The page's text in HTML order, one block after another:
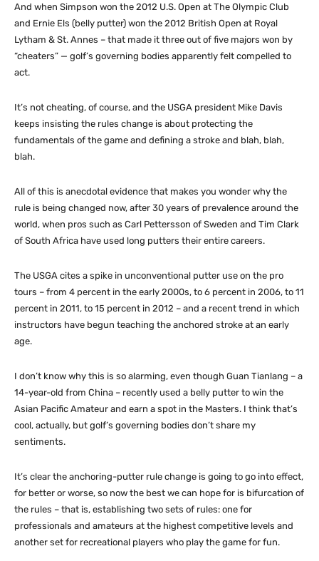
And when Simpson won the 2012 U.S. Open at The Olympic Club
and Ernie Els (belly putter) won the 2012 British Open at Royal
Lytham & St. Annes – that made it three out of five majors won by
“cheaters” — golf’s governing bodies apparently felt compelled to
act.
It’s not cheating, of course, and the USGA president Mike Davis
keeps insisting the rules change is about protecting the
fundamentals of the game and defining a stroke and blah, blah,
blah.
All of this is anecdotal evidence that makes you wonder why the
rule is being changed now, after 30 years of prevalence around the
world, when pros such as Carl Pettersson of Sweden and Tim Clark
of South Africa have used long putters their entire careers.
The USGA cites a spike in unconventional putter use on the pro
tours – from 4 percent in the early 2000s, to 6 percent in 2006, to 11
percent in 2011, to 15 percent in 2012 – and a recent trend in which
instructors have begun teaching the anchored stroke at an early
age.
I don’t know why this is so alarming, even though Guan Tianlang – a
14-year-old from China – recently used a belly putter to win the
Asian Pacific Amateur and earn a spot in the Masters. I think that’s
cool, actually, but golf’s governing bodies don’t share my
sentiments.
It’s clear the anchoring-putter rule change is going to go into effect,
for better or worse, so now the best we can hope for is bifurcation of
the rules – that is, establishing two sets of rules: one for
professionals and amateurs at the highest competitive levels and
another set for recreational players who play the game for fun.